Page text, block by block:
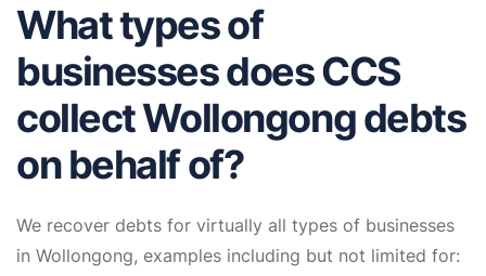
What types of
businesses does CCS
collect Wollongong debts
on behalf of?
We recover debts for virtually all types of businesses
in Wollongong, examples including but not limited for: